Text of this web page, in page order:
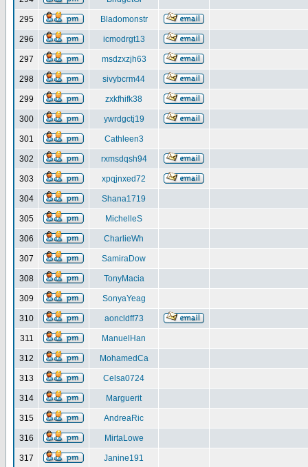
295 Bladomonstr
296 icmodrgt13
297 msdzxzjh63
298 sivybcrm44
299 zxkfhifk38
300 ywrdgctj19
301 Cathleen3
302 rxmsdqsh94
303 xpqjnxed72
304 Shana1719
305 MichelleS
306 CharlieWh
307 SamiraDow
308 TonyMacia
309 SonyaYeag
310 aoncldff73
311 ManuelHan
312 MohamedCa
313 Celsa0724
314 Marguerit
315 AndreaRic
316 MirtaLowe
317 Janine191